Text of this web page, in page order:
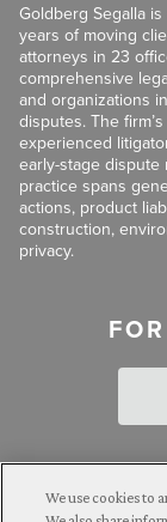
Goldberg Segalla
years of moving
attorneys in 23
comprehensive
and organizations
disputes. The
experienced
early-stage
practice spans
actions, product
construction,
privacy.
We use cookies to